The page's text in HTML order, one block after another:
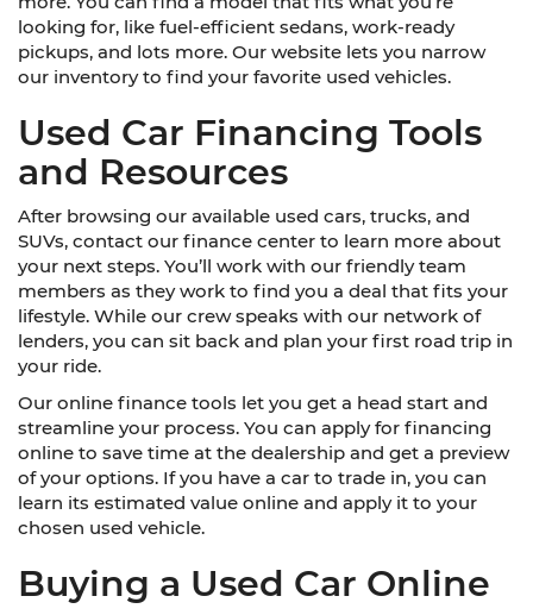
looking for, like fuel-efficient sedans, work-ready
pickups, and lots more. Our website lets you narrow
our inventory to find your favorite used vehicles.
Used Car Financing Tools
and Resources
After browsing our available used cars, trucks, and
SUVs, contact our finance center to learn more about
your next steps. You’ll work with our friendly team
members as they work to find you a deal that fits your
lifestyle. While our crew speaks with our network of
lenders, you can sit back and plan your first road trip in
your ride.
Our online finance tools let you get a head start and
streamline your process. You can apply for financing
online to save time at the dealership and get a preview
of your options. If you have a car to trade in, you can
learn its estimated value online and apply it to your
chosen used vehicle.
Buying a Used Car Online